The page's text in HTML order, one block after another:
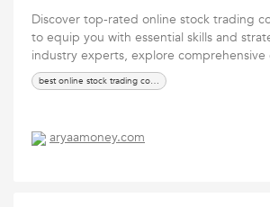
Discover top-rated online stock trading
to equip you with essential skills and
industry experts, explore
best online stock trading courses
aryaamoney.com